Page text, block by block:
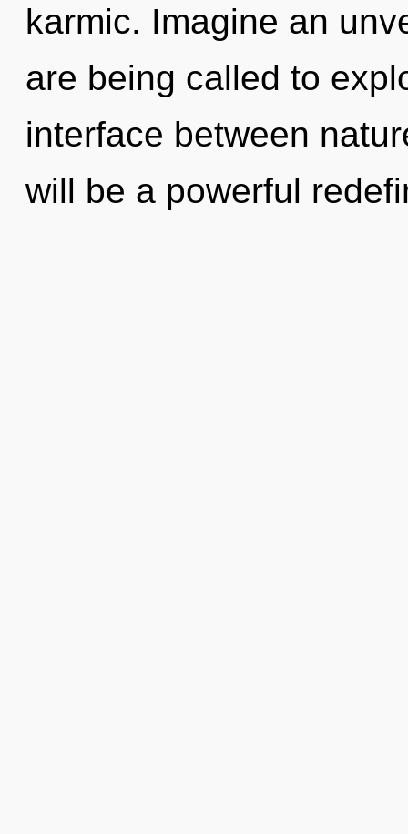
karmic. Imagine an
are being called to
interface between
will be a powerful